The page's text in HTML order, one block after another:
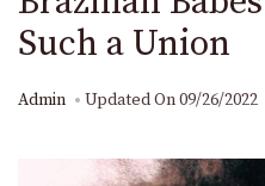
Such a Union
Admin Updated On09/26/2022